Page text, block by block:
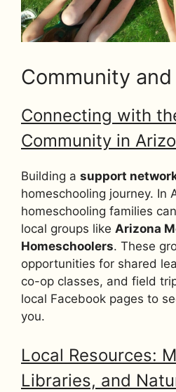
Community
Connecting with
Community in
Building a support
homeschooling journey. In
homeschooling families
local groups like Arizona
Homeschoolers. These
opportunities for shared
co-op classes, and field
local Facebook pages to
you.
Local Resources:
Libraries, and